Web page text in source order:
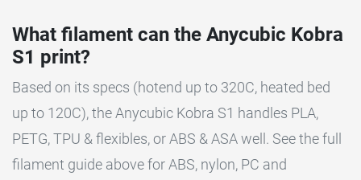
What filament can the Anycubic Kobra
S1 print?
Based on its specs (hotend up to 320C, heated bed
up to 120C), the Anycubic Kobra S1 handles PLA,
PETG, TPU & flexibles, or ABS & ASA well. See the full
filament guide above for ABS, nylon, PC and